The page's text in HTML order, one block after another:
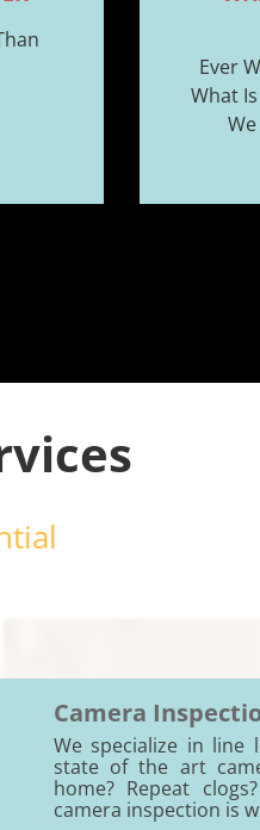
Ever
What
Camera
We specialize in line
state of the art
home? Repeat
camera inspection is